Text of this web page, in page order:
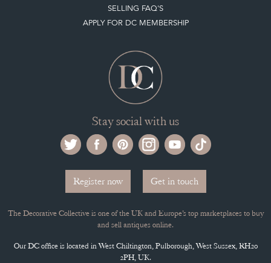
SELLING FAQ'S
APPLY FOR DC MEMBERSHIP
Stay social with us
Register now Get in touch
The Decorative Collective is one of the UK and Europe’s top marketplaces to buy
and sell antiques online.
Our DC office is located in West Chiltington, Pulborough, West Sussex, RH20
2PH, UK.